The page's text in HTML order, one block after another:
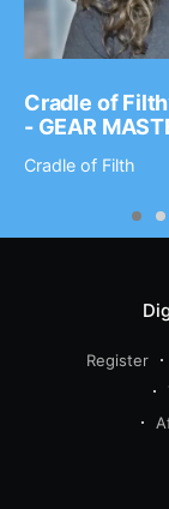
Cradle of
- GEAR
Cradle of Filth
Register